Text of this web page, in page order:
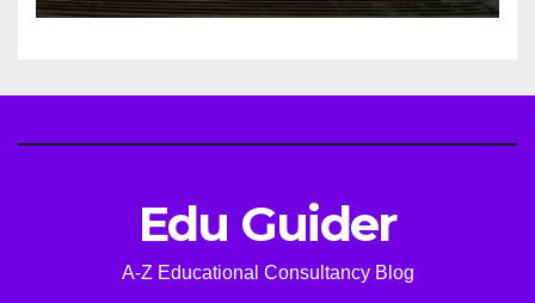
Edu Guider
A-Z Educational Consultancy Blog